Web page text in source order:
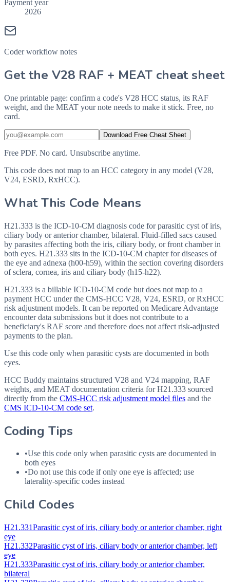
Payment year
2026
Coder workflow notes
Get the V28 RAF + MEAT cheat sheet
One printable page: confirm a code's V28 HCC status, its RAF
weight, and the MEAT your note needs to make it stick. Free, no
card.
Download Free Cheat Sheet
Free PDF. No card. Unsubscribe anytime.
This code does not map to an HCC category in any model (V28,
V24, ESRD, RxHCC).
What This Code Means
H21.333 is the ICD-10-CM diagnosis code for parasitic cyst of iris,
ciliary body or anterior chamber, bilateral. Fluid-filled sacs caused
by parasites affecting both the iris, ciliary body, or front chamber in
both eyes. H21.333 sits in the ICD-10-CM chapter for diseases of
the eye and adnexa (h00-h59), within the section covering disorders
of sclera, cornea, iris and ciliary body (h15-h22).
H21.333 is a billable ICD-10-CM code but does not map to a
payment HCC under the CMS-HCC V28, V24, ESRD, or RxHCC
risk adjustment models. It can be reported on Medicare Advantage
encounter data submissions but it does not contribute to a
beneficiary's RAF score and therefore does not affect risk-adjusted
payments to the plan.
Use this code only when parasitic cysts are documented in both
eyes.
HCC Buddy maintains structured V28 and V24 mapping, RAF
weights, and MEAT documentation criteria forH21.333 sourced
directly from the CMS-HCC risk adjustment model files and the
CMS ICD-10-CM code set.
Coding Tips
•Use this code only when parasitic cysts are documented in
both eyes
•Do not use this code if only one eye is affected; use
laterality-specific codes instead
Child Codes
H21.331Parasitic cyst of iris, ciliary body or anterior chamber, right
eye
H21.332Parasitic cyst of iris, ciliary body or anterior chamber, left
eye
H21.333Parasitic cyst of iris, ciliary body or anterior chamber,
bilateral